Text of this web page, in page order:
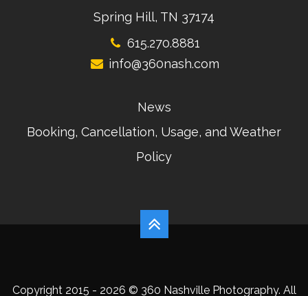
Spring Hill, TN 37174
615.270.8881
info@360nash.com
News
Booking, Cancellation, Usage, and Weather
Policy
Copyright 2015 - 2026 © 360 Nashville Photography. All